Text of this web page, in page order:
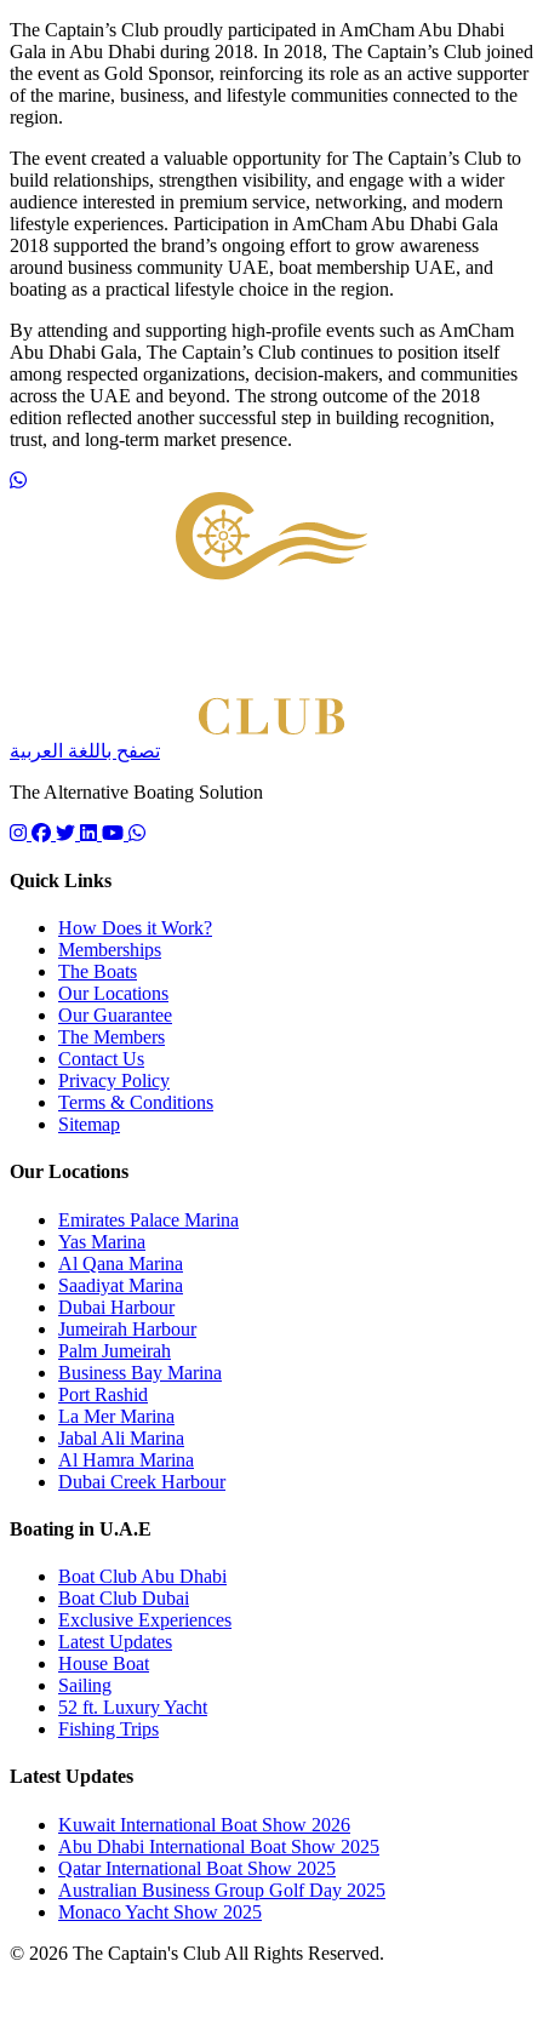
The Captain’s Club proudly participated in AmCham Abu Dhabi
Gala in Abu Dhabi during 2018. In 2018, The Captain’s Club joined
the event as Gold Sponsor, reinforcing its role as an active supporter
of the marine, business, and lifestyle communities connected to the
region.
The event created a valuable opportunity for The Captain’s Club to
build relationships, strengthen visibility, and engage with a wider
audience interested in premium service, networking, and modern
lifestyle experiences. Participation in AmCham Abu Dhabi Gala
2018 supported the brand’s ongoing effort to grow awareness
around business community UAE, boat membership UAE, and
boating as a practical lifestyle choice in the region.
By attending and supporting high-profile events such as AmCham
Abu Dhabi Gala, The Captain’s Club continues to position itself
among respected organizations, decision-makers, and communities
across the UAE and beyond. The strong outcome of the 2018
edition reflected another successful step in building recognition,
trust, and long-term market presence.
تصفح باللغة العربية
The Alternative Boating Solution
Follow us on instagram
Follow us on facebook
Follow us on twitter
Follow us on linkedin
Follow us on youtube
Quick Links
How Does it Work?
Memberships
The Boats
Our Locations
Our Guarantee
The Members
Contact Us
Privacy Policy
Terms & Conditions
Sitemap
Our Locations
Emirates Palace Marina
Yas Marina
Al Qana Marina
Saadiyat Marina
Dubai Harbour
Jumeirah Harbour
Palm Jumeirah
Business Bay Marina
Port Rashid
La Mer Marina
Jabal Ali Marina
Al Hamra Marina
Dubai Creek Harbour
Boating in U.A.E
Boat Club Abu Dhabi
Boat Club Dubai
Exclusive Experiences
Latest Updates
House Boat
Sailing
52 ft. Luxury Yacht
Fishing Trips
Latest Updates
Kuwait International Boat Show 2026
Abu Dhabi International Boat Show 2025
Qatar International Boat Show 2025
Australian Business Group Golf Day 2025
Monaco Yacht Show 2025
© 2026 The Captain's Club All Rights Reserved.